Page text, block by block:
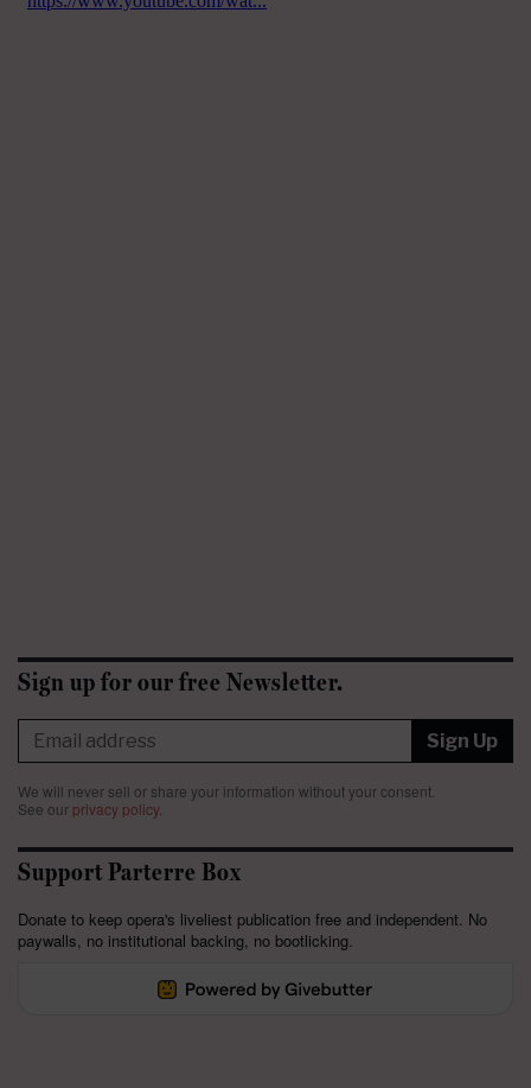
Sign up for our free Newsletter.
Sign Up
We will never sell or share your information without your consent.
See our privacy policy.
Support Parterre Box
Donate to keep opera's liveliest publication free and independent. No
paywalls, no institutional backing, no bootlicking.